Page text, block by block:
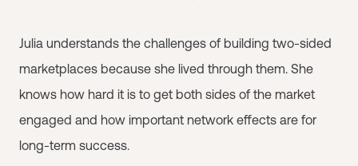
Julia understands the challenges of building two-sided
marketplaces because she lived through them. She
knows how hard it is to get both sides of the market
engaged and how important network effects are for
long-term success.